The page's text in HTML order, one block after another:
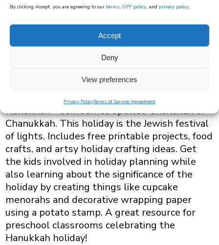
By clicking Accept, you are agreeing to our terms, DPF policy, and privacy policy.
Accept
Deny
View preferences
Privacy PolicyTerms of Service Agreement
A selection of fun and creative Hanukkah arts
and crafts and projects for kids and parents
creative crafting and art projects you can
make at home for the Jewish holiday of
Hanukkah – sometimes spelled Chanukah or
Chanukkah. This holiday is the Jewish festival
of lights. Includes free printable projects, food
crafts, and artsy holiday crafting ideas. Get
the kids involved in holiday planning while
also learning about the significance of the
holiday by creating things like cupcake
menorahs and decorative wrapping paper
using a potato stamp. A great resource for
preschool classrooms celebrating the
Hanukkah holiday!